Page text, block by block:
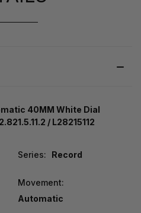
40MM White Dial
/ L28215112
Series: Record
Movement:
Automatic